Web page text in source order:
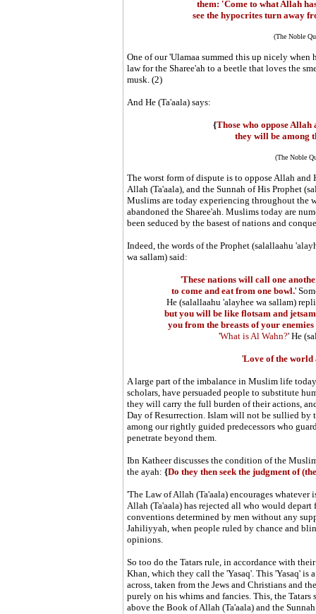
them: 'Come to what Allah
see the hypocrites turn away
(The Noble
One of our 'Ulamaa summed this up nicely when
law for the Sharee'ah to a beetle that loves the
musk. (2)
And He (Ta'aala) says:
{Those who oppose
they will be among
(The Noble
The worst form of dispute is to oppose Allah and
Allah (Ta'aala), and the Sunnah of His Prophet
Muslims are today experiencing throughout the
abandoned the Sharee'ah. Muslims today are
been seduced by the basest of nations and
Indeed, the words of the Prophet (salallaahu
wa sallam) said:
'These nations will call one
to come and eat from one bowl.'
He (salallaahu 'alayhee wa sallam)
but you will be like flotsam and
you from the breasts of your
'What is Al Wahn?' He
'Love of the world
A large part of the imbalance in Muslim life
scholars, have persuaded people to substitute
they will carry the full burden of their actions,
Day of Resurrection. Islam will not be sullied by
among our rightly guided predecessors who
penetrate beyond them.
Ibn Katheer discusses the condition of the
the ayah: {Do they then seek the judgment of
'The Law of Allah (Ta'aala) encourages
Allah (Ta'aala) has rejected all who would
conventions determined by men without any
Jahiliyyah, when people ruled by chance and
opinions.
So too do the Tatars rule, in accordance with
Khan, which they call the 'Yasaq'. This 'Yasaq' is
across, taken from the Jews and Christians and
purely on his whims and fancies. This, the
above the Book of Allah (Ta'aala) and the